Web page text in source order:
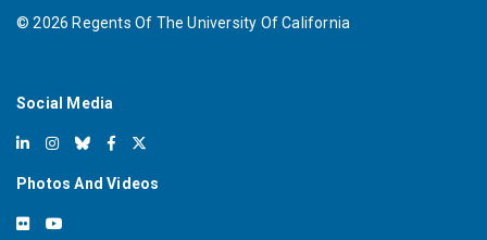
©2026 Regents Of The University Of California
Social Media
Photos And Videos